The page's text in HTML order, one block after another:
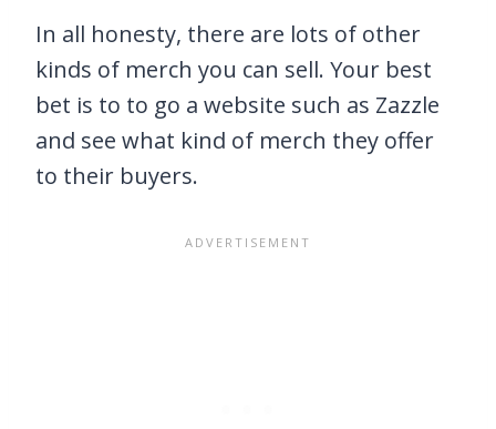
In all honesty, there are lots of other
kinds of merch you can sell. Your best
bet is to to go a website such as Zazzle
and see what kind of merch they offer
to their buyers.